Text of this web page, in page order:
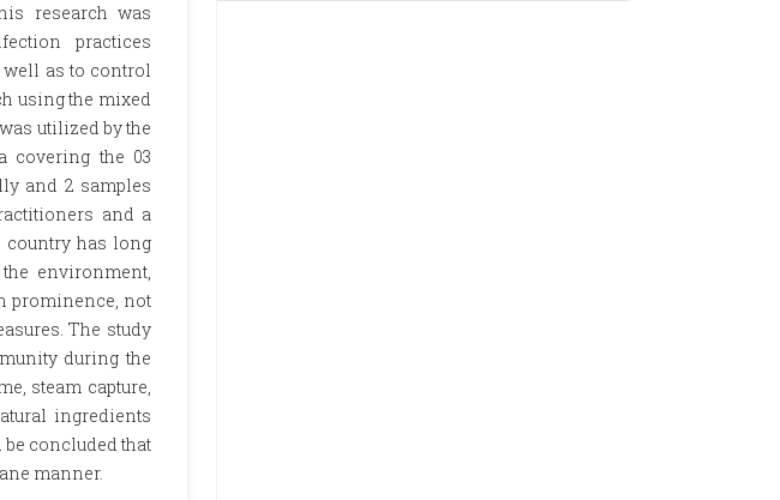
research was
practices
well as to control
using the mixed
utilized by the
covering the 03
and 2 samples
and a
country has long
environment,
prominence, not
The study
during the
steam capture,
ingredients
concluded that
manner.